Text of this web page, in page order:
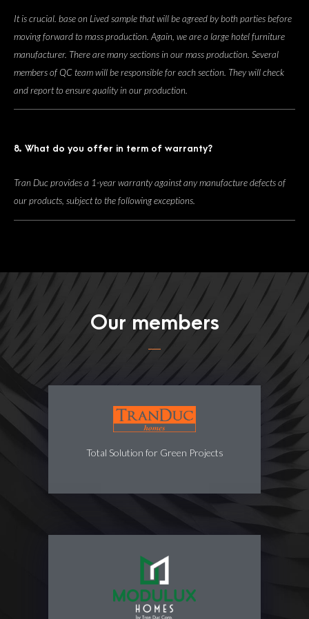
It is crucial. base on Lived sample that will be agreed by both parties before
moving forward to mass production. Again, we are a large hotel furniture
manufacturer. There are many sections in our mass production. Several
members of QC team will be responsible for each section. They will check
and report to ensure quality in our production.
8. What do you offer in term of warranty?
Tran Duc provides a 1-year warranty against any manufacture defects of
our products, subject to the following exceptions.
Our members
Total Solution for Green Projects